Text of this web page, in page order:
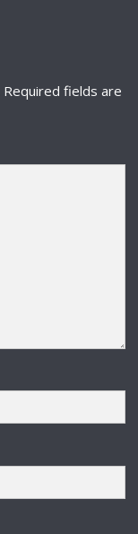
Required fields are